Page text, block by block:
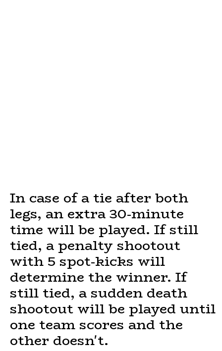
In case of a tie after both
legs, an extra 30-minute
time will be played. If still
tied, a penalty shootout
with 5 spot-kicks will
determine the winner. If
still tied, a sudden death
shootout will be played until
one team scores and the
other doesn't.